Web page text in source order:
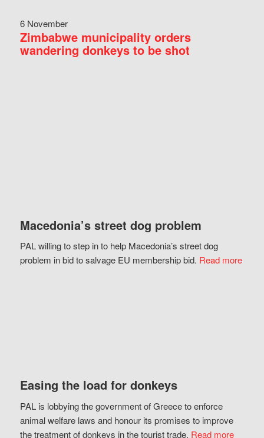
6 November
Zimbabwe municipality orders
wandering donkeys to be shot
Macedonia’s street dog problem
PAL willing to step in to help Macedonia’s street dog
problem in bid to salvage EU membership bid. Read more
Easing the load for donkeys
PAL is lobbying the government of Greece to enforce
animal welfare laws and honour its promises to improve
the treatment of donkeys in the tourist trade. Read more